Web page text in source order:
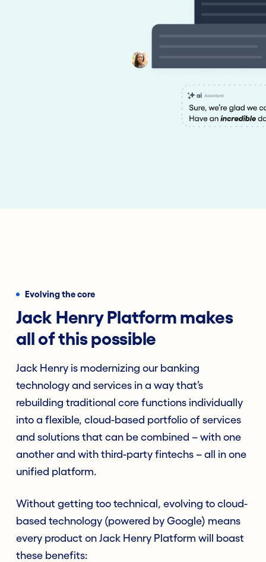
Evolving the core
Jack Henry Platform makes
all of this possible
Jack Henry is modernizing our banking
technology and services in a way that’s
rebuilding traditional core functions individually
into a flexible, cloud-based portfolio of services
and solutions that can be combined – with one
another and with third-party fintechs – all in one
unified platform.
Without getting too technical, evolving to cloud-
based technology (powered by Google) means
every product on Jack Henry Platform will boast
these benefits: